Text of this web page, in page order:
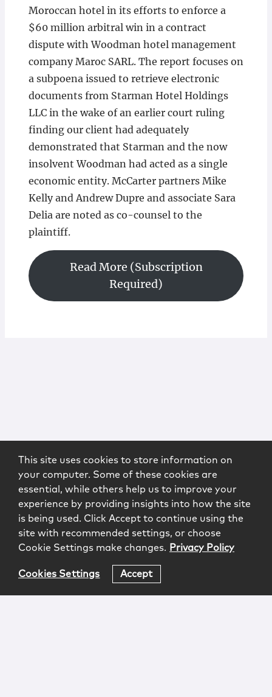
Moroccan hotel in its efforts to enforce a
$60 million arbitral win in a contract
dispute with Woodman hotel management
company Maroc SARL. The report focuses on
a subpoena issued to retrieve electronic
documents from Starman Hotel Holdings
LLC in the wake of an earlier court ruling
finding our client had adequately
demonstrated that Starman and the now
insolvent Woodman had acted as a single
economic entity. McCarter partners Mike
Kelly and Andrew Dupre and associate Sara
Delia are noted as co-counsel to the
plaintiff.
Read More (Subscription
Required)
This site uses cookies to store information on
your computer. Some of these cookies are
essential, while others help us to improve your
experience by providing insights into how the site
is being used. Click Accept to continue using the
site with recommended settings, or choose
Cookie Settings make changes. Privacy Policy
Cookies Settings Accept